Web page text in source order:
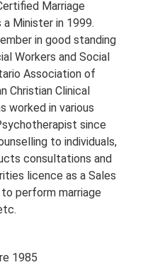
Marriage
a Minister in 1999.
in good standing
Workers and Social
Association of
Christian Clinical
worked in various
since
to individuals,
consultations and
licence as a Sales
perform marriage
1985